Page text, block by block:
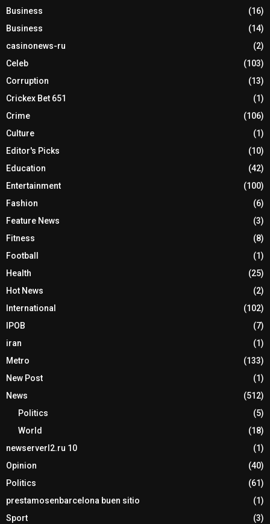
Business
(16)
Business
(14)
casinonews-ru
(2)
Celeb
(103)
Corruption
(13)
Crickex Bet 651
(1)
Crime
(106)
Culture
(1)
Editor's Picks
(10)
Education
(42)
Entertainment
(100)
Fashion
(6)
Feature News
(3)
Fitness
(8)
Football
(1)
Health
(25)
Hot News
(2)
International
(102)
IPOB
(7)
iran
(1)
Metro
(133)
New Post
(1)
News
(512)
Politics
(5)
World
(18)
newserverl2.ru 10
(1)
Opinion
(40)
Politics
(61)
prestamosenbarcelona buen sitio
(1)
Sport
(3)